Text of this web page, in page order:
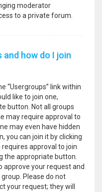
moderator
to a private forum.
how do I join
“Usergroups” link within
like to join one,
button. Not all groups
may require approval to
may even have hidden
you can join it by clicking
approval to join
the appropriate button.
approve your request and
Please do not
your request; they will